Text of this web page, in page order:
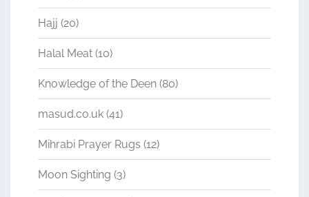
Hajj (20)
Halal Meat (10)
Knowledge of the Deen (80)
masud.co.uk (41)
Mihrabi Prayer Rugs (12)
Moon Sighting (3)